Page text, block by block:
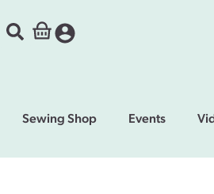
Sewing Shop Events